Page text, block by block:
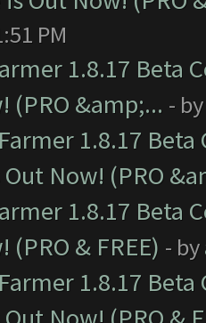
PM
1.8.17 Beta
(PRO &amp;... -
1.8.17
Now! (PRO
1.8.17 Beta
(PRO & FREE) - by
1.8.17